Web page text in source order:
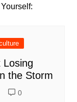
Losing
the Storm
0